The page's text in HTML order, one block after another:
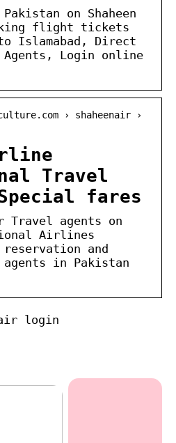
on Shaheen
flight tickets
Islamabad, Direct
Agents, Login online
› shaheenair ›
Travel
fares
agents on
Airlines
and
in Pakistan
login